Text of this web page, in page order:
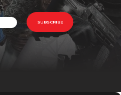
SUBSCRIBE